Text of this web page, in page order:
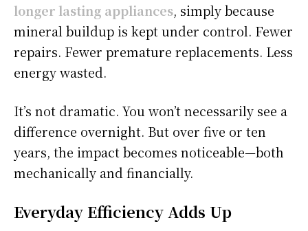
longer lasting appliances, simply because
mineral buildup is kept under control. Fewer
repairs. Fewer premature replacements. Less
energy wasted.
It’s not dramatic. You won’t necessarily see a
difference overnight. But over five or ten
years, the impact becomes noticeable—both
mechanically and financially.
Everyday Efficiency Adds Up